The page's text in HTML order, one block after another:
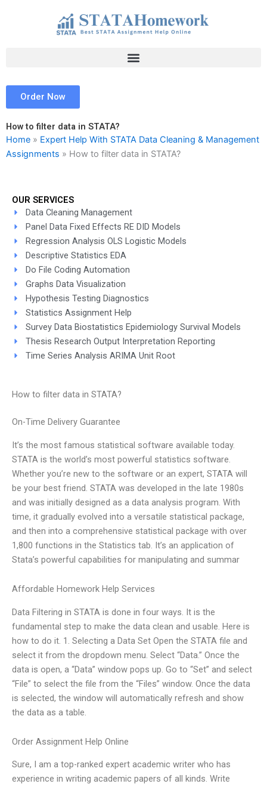
Order Now
How to filter data in STATA?
Home » Expert Help With STATA Data Cleaning & Management
Assignments » How to filter data in STATA?
OUR SERVICES
Data Cleaning Management
Panel Data Fixed Effects RE DID Models
Regression Analysis OLS Logistic Models
Descriptive Statistics EDA
Do File Coding Automation
Graphs Data Visualization
Hypothesis Testing Diagnostics
Statistics Assignment Help
Survey Data Biostatistics Epidemiology Survival Models
Thesis Research Output Interpretation Reporting
Time Series Analysis ARIMA Unit Root
How to filter data in STATA?
On-Time Delivery Guarantee
It’s the most famous statistical software available today.
STATA is the world’s most powerful statistics software.
Whether you’re new to the software or an expert, STATA will
be your best friend. STATA was developed in the late 1980s
and was initially designed as a data analysis program. With
time, it gradually evolved into a versatile statistical package,
and then into a comprehensive statistical package with over
1,800 functions in the Statistics tab. It’s an application of
Stata’s powerful capabilities for manipulating and summar
Affordable Homework Help Services
Data Filtering in STATA is done in four ways. It is the
fundamental step to make the data clean and usable. Here is
how to do it. 1. Selecting a Data Set Open the STATA file and
select it from the dropdown menu. Select “Data.” Once the
data is open, a “Data” window pops up. Go to “Set” and select
“File” to select the file from the “Files” window. Once the data
is selected, the window will automatically refresh and show
the data as a table.
Order Assignment Help Online
Sure, I am a top-ranked expert academic writer who has
experience in writing academic papers of all kinds. Write